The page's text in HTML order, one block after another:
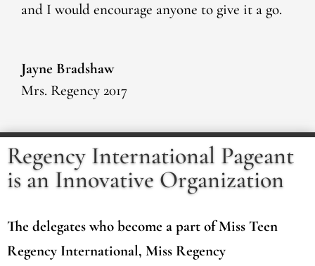
and I would encourage anyone to give it a go.
Jayne Bradshaw
Mrs. Regency 2017
Regency International Pageant
is an Innovative Organization
The delegates who become a part of Miss Teen
Regency International, Miss Regency